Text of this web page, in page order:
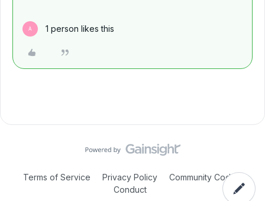
A 1 person likes this
Terms of Service Privacy Policy
Community Code of
Conduct